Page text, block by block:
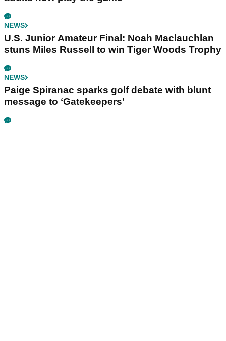
NEWS
U.S. Junior Amateur Final: Noah Maclauchlan
stuns Miles Russell to win Tiger Woods Trophy
NEWS
Paige Spiranac sparks golf debate with blunt
message to ‘Gatekeepers’